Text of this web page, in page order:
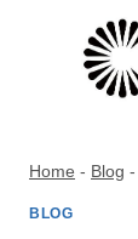
Home - Blog -
BLOG